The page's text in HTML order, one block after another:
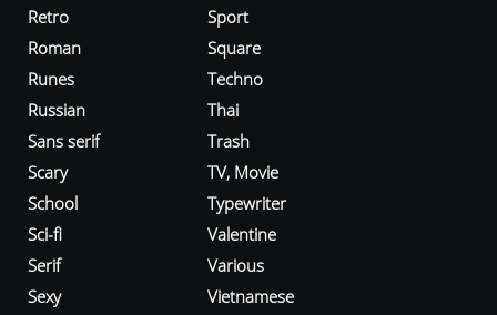
Retro
Roman
Runes
Russian
Sans serif
Scary
School
Sci-fi
Serif
Sexy
Sport
Square
Techno
Thai
Trash
TV, Movie
Typewriter
Valentine
Various
Vietnamese